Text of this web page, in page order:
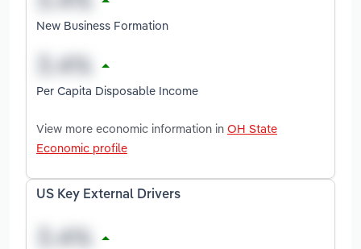
New Business Formation
Per Capita Disposable Income
View more economic information in OH State
Economic profile
US Key External Drivers